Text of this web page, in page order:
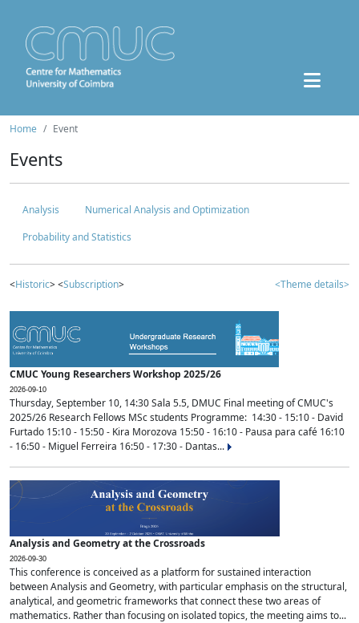
Home Event
Events
Analysis
Numerical Analysis and Optimization
Probability and Statistics
<Historic> <Subscription> <Theme details>
CMUC Young Researchers Workshop 2025/26
2026-09-10
Thursday, September 10, 14:30 Sala 5.5, DMUC Final meeting of CMUC's
2025/26 Research Fellows MSc students Programme: 14:30 - 15:10 - David
Furtado 15:10 - 15:50 - Kira Morozova 15:50 - 16:10 - Pausa para café 16:10
- 16:50 - Miguel Ferreira 16:50 - 17:30 - Dantas...
Analysis and Geometry at the Crossroads
2026-09-30
This conference is conceived as a platform for sustained interaction
between Analysis and Geometry, with particular emphasis on the structural,
analytical, and geometric frameworks that connect these two areas of
mathematics. Rather than focusing on isolated topics, the meeting aims to...